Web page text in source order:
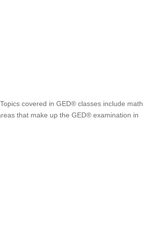
covered in GED® classes include math,
that make up the GED® examination in